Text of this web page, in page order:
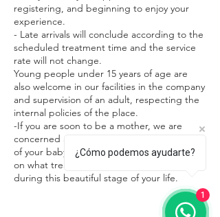
registering, and beginning to enjoy your
experience.
- Late arrivals will conclude according to the
scheduled treatment time and the service
rate will not change.
Young people under 15 years of age are
also welcome in our facilities in the company
and supervision of an adult, respecting the
internal policies of the place.
-If you are soon to be a mother, we are
concerned about both your safety and that
of your baby. We ask you to request advice
on what treatments are most appropriate
during this beautiful stage of your life.
¿Cómo podemos ayudarte?
1